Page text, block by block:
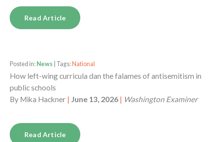
Read Article
Posted in: News | Tags: National
How left-wing curricula dan the falames of antisemitism in
public schools
By Mika Hackner | June 13, 2026 | Washington Examiner
Read Article